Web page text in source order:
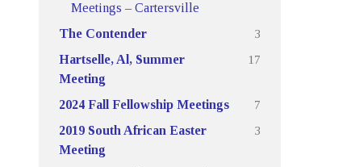
Meetings – Cartersville
The Contender
3
Hartselle, Al, Summer
Meeting
17
2024 Fall Fellowship Meetings
7
2019 South African Easter
Meeting
3